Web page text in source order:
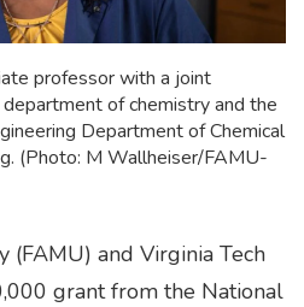
professor with a joint
of chemistry and the
Department of Chemical
(Photo: M Wallheiser/FAMU-
(FAMU) and Virginia Tech
grant from the National